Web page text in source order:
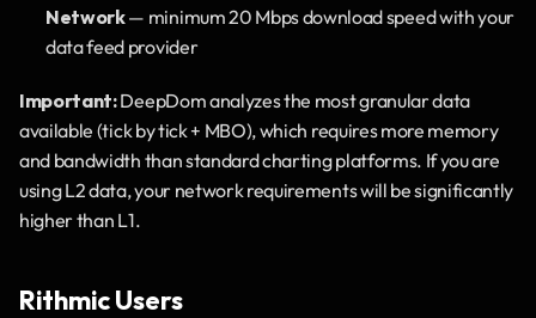
Network — minimum 20 Mbps download speed with your
data feed provider
Important: DeepDom analyzes the most granular data
available (tick by tick + MBO), which requires more memory
and bandwidth than standard charting platforms. If you are
using L2 data, your network requirements will be significantly
higher than L1.
Rithmic Users